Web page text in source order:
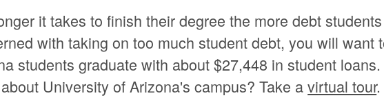
it takes to finish their degree the more debt
with taking on too much student debt, you will want
students graduate with about $27,448 in student
University of Arizona's campus? Take avirtual tour.